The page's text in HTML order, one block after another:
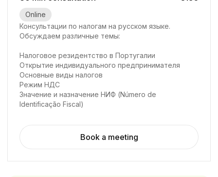
Online
Консультации по налогам на русском языке.
Обсуждаем различные темы:
Налоговое резидентство в Португалии
Открытие индивидуального предпринимателя
Основные виды налогов
Режим НДС
Значение и назначение НИФ (Número de
Identificação Fiscal)
Book a meeting